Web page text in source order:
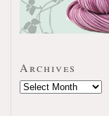
Archives